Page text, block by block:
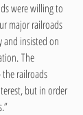
were willing to
major railroads
and insisted on
The
the railroads
but in order